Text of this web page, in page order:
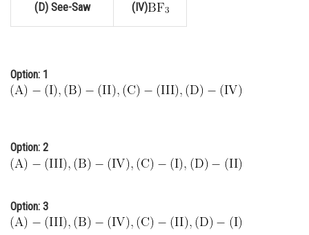
(D) See-Saw (IV)
Option: 1
Option: 2
Option: 3